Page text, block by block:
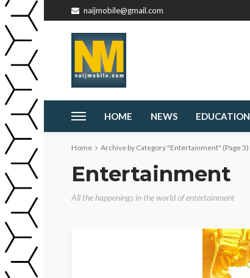
naijmobile@gmail.com
HOME NEWS EDUCATION
Home Archive by Category "Entertainment" (Page 3)
Entertainment
All the happenings in the world of entertainment